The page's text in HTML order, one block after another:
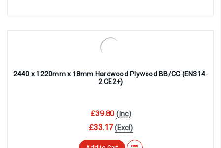
2440 x 1220mm x 18mm Hardwood Plywood BB/CC (EN314-
2 CE2+)
£39.80 (Inc)
£33.17 (Excl)